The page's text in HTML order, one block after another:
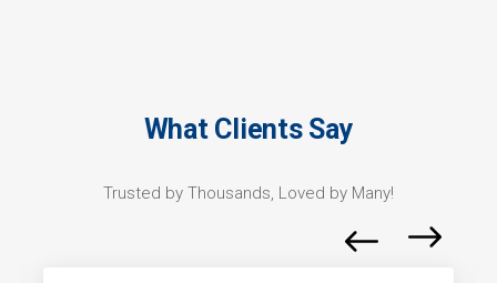
What Clients Say
Trusted by Thousands, Loved by Many!